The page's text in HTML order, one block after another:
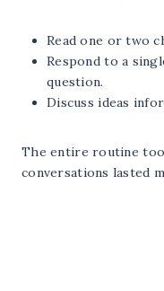
Read one or two
Respond to a
question.
Discuss ideas
The entire routine
conversations lasted